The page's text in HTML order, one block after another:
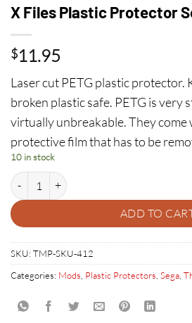
X Files Plastic Protector
$11.95
Laser cut PETG plastic protector.
broken plastic safe. PETG is very
virtually unbreakable. They come
protective film that has to be
10 in stock
X Files Plastic Protector Set quantity
ADD TO
SKU: TMP-SKU-412
Categories: Mods Plastic Protectors Sega